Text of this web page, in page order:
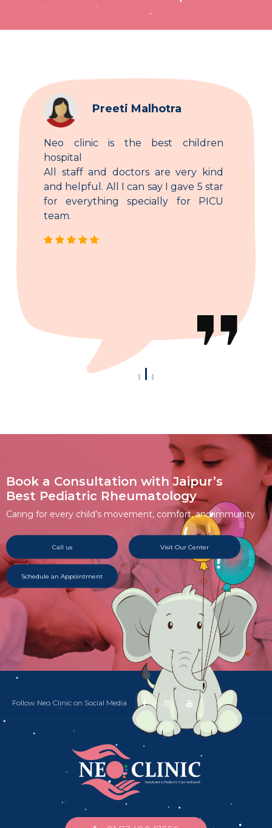
Preeti Malhotra
Neo clinic is the best children
hospital
All staff and doctors are very kind
and helpful. All I can say I gave 5 star
for everything specially for PICU
team.
Book a Consultation with Jaipur’s
Best Pediatric Rheumatology
Caring for every child’s movement, comfort, and immunity
Call us Visit Our Center
Schedule an Appointment
Follow Neo Clinic on Social Media